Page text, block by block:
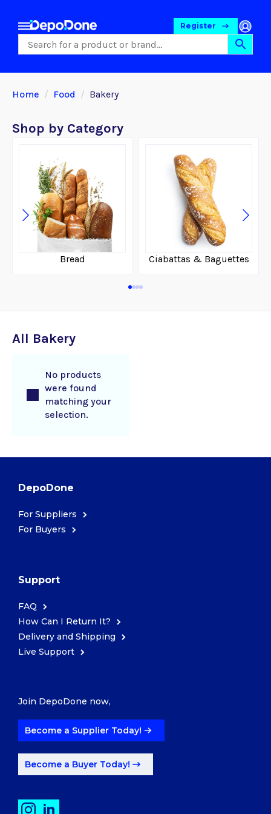
Food
Pet Foods
Register
Home Food Bakery
Shop by Category
Bread Ciabattas & Baguettes
All Bakery
No products
were found
matching your
selection.
DepoDone
For Suppliers
For Buyers
Support
FAQ
How Can I Return It?
Delivery and Shipping
Live Support
Join DepoDone now,
Become a Supplier Today!
Become a Buyer Today!